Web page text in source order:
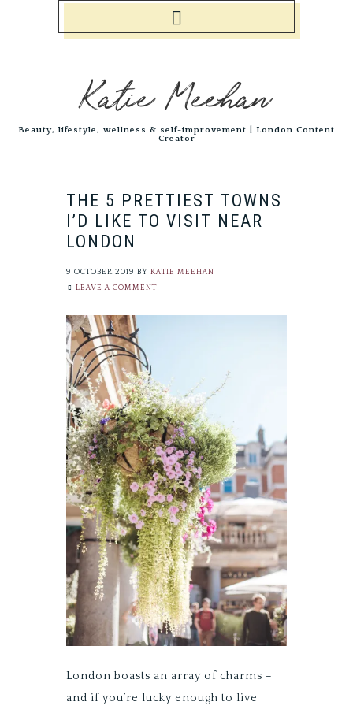
Katie Meehan
Beauty, lifestyle, wellness & self-improvement | London Content
Creator
THE 5 PRETTIEST TOWNS
I’D LIKE TO VISIT NEAR
LONDON
9 OCTOBER 2019 BY KATIE MEEHAN
LEAVE A COMMENT
London boasts an array of charms –
and if you’re lucky enough to live